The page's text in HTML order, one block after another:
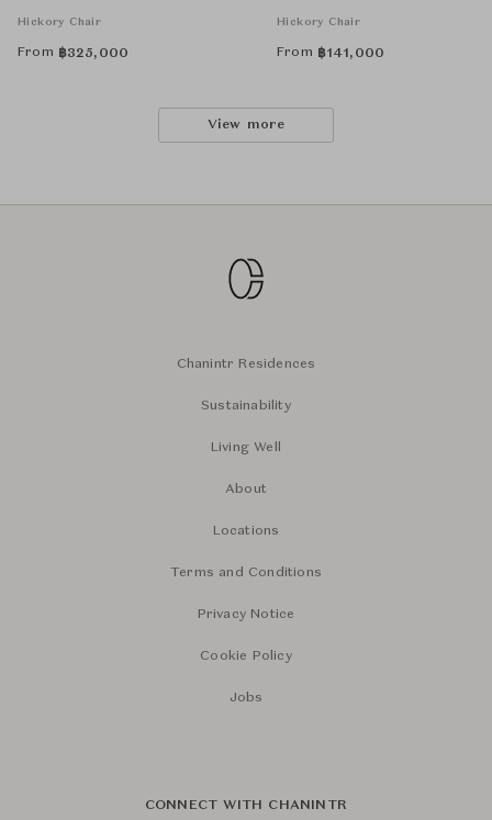
Hickory Chair
From ฿325,000
Hickory Chair
From ฿141,000
View more
Chanintr Residences
Sustainability
Living Well
About
Locations
Terms and Conditions
Privacy Notice
Cookie Policy
Jobs
CONNECT WITH CHANINTR